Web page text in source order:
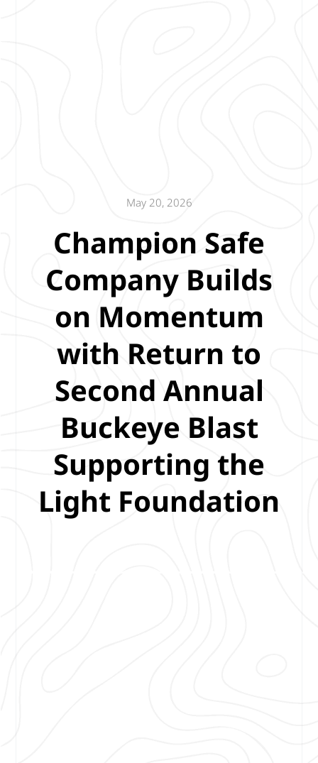
May 20, 2026
Champion Safe
Company Builds
on Momentum
with Return to
Second Annual
Buckeye Blast
Supporting the
Light Foundation